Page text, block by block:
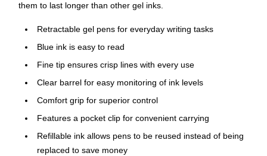
them to last longer than other gel inks.
Retractable gel pens for everyday writing tasks
Blue ink is easy to read
Fine tip ensures crisp lines with every use
Clear barrel for easy monitoring of ink levels
Comfort grip for superior control
Features a pocket clip for convenient carrying
Refillable ink allows pens to be reused instead of being
replaced to save money